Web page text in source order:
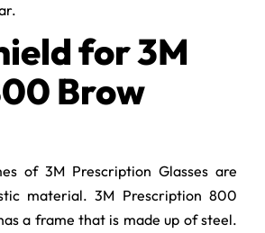
for 3M
Brow
of 3M Prescription Glasses are
material. 3M Prescription 800
a frame that is made up of steel.